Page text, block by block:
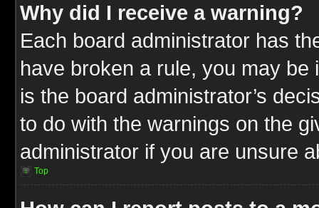
Why did I receive a warning?
Each board administrator has
have broken a rule, you may
is the board administrator’s
to do with the warnings on the
administrator if you are unsure
Top